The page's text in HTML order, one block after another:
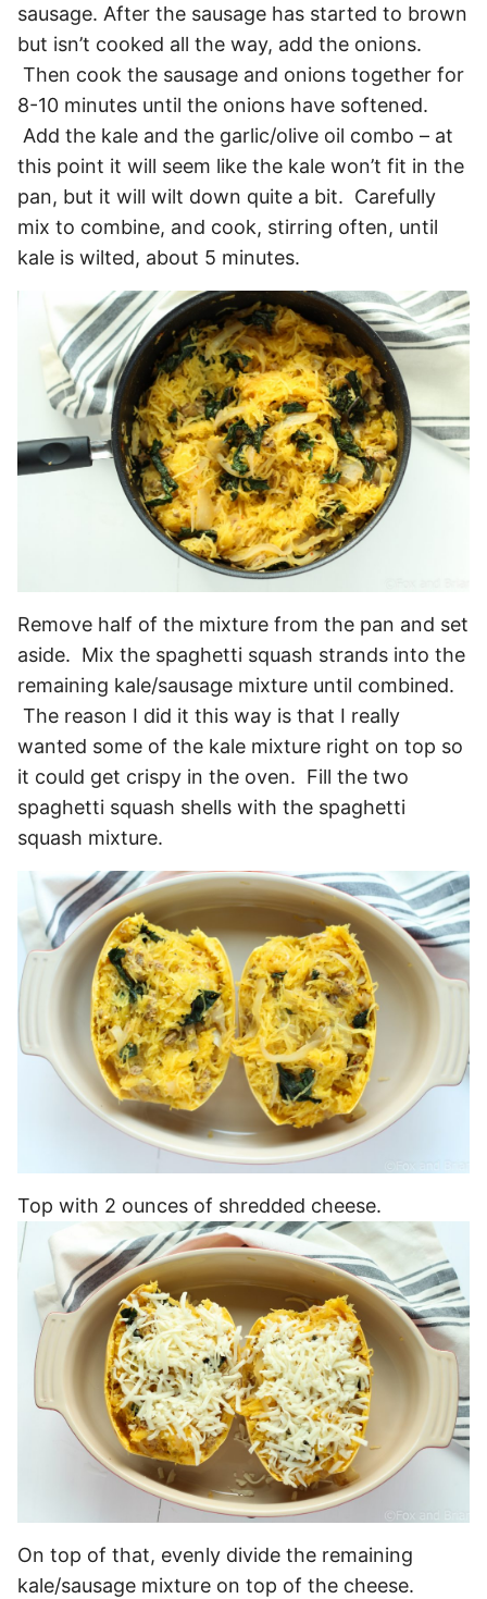
sausage. After the sausage has started to brown
but isn’t cooked all the way, add the onions.
Then cook the sausage and onions together for
8-10 minutes until the onions have softened.
Add the kale and the garlic/olive oil combo – at
this point it will seem like the kale won’t fit in the
pan, but it will wilt down quite a bit. Carefully
mix to combine, and cook, stirring often, until
kale is wilted, about 5 minutes.
Remove half of the mixture from the pan and set
aside. Mix the spaghetti squash strands into the
remaining kale/sausage mixture until combined.
The reason I did it this way is that I really
wanted some of the kale mixture right on top so
it could get crispy in the oven. Fill the two
spaghetti squash shells with the spaghetti
squash mixture.
Top with 2 ounces of shredded cheese.
On top of that, evenly divide the remaining
kale/sausage mixture on top of the cheese.